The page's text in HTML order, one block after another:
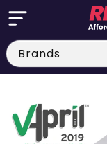
Skip to
content